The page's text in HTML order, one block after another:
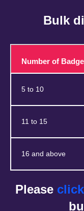
Bulk
Number of
5 to 10
11 to 15
16 and above
Please